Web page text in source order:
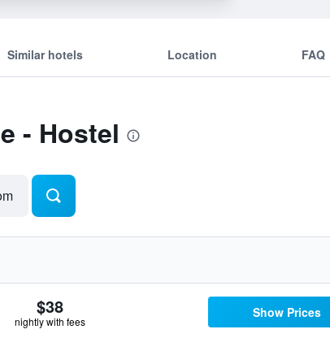
Similar hotels Location FAQ
- Hostel
$38
nightly with fees
Show Prices